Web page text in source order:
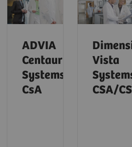
ADVIA
Centaur
Systems
CsA
Vista
CSA/